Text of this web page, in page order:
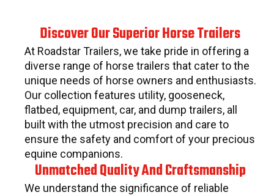
Discover Our Superior Horse Trailers
At Roadstar Trailers, we take pride in offering a
diverse range of horse trailers that cater to the
unique needs of horse owners and enthusiasts.
Our collection features utility, gooseneck,
flatbed, equipment, car, and dump trailers, all
built with the utmost precision and care to
ensure the safety and comfort of your precious
equine companions.
Unmatched Quality And Craftsmanship
We understand the significance of reliable